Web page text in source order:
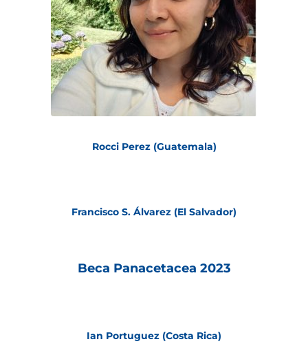
Rocci Perez (Guatemala)
Francisco S. Álvarez (El Salvador)
Beca Panacetacea 2023
Ian Portuguez (Costa Rica)